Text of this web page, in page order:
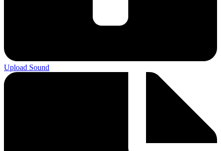
Upload Sound